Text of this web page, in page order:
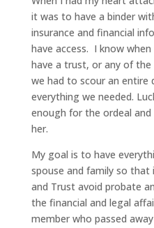
it was to have a binder
insurance and financial
have access. I know
have a trust, or any of
we had to scour an entire
everything we needed.
enough for the ordeal
her.
My goal is to have
spouse and family so that
and Trust avoid probate
the financial and legal
member who passed